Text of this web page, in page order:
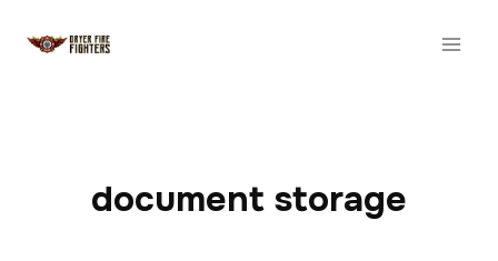
document storage